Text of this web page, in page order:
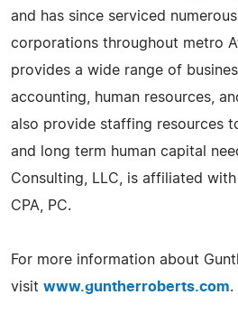
and has since serviced
corporations throughout metro
provides a wide range of
accounting, human resources,
also provide staffing resources
and long term human capital
Consulting, LLC, is affiliated with
CPA, PC.
For more information about
visit www.guntherroberts.com.